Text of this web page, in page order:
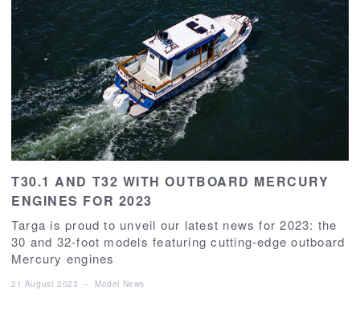
T30.1 AND T32 WITH OUTBOARD MERCURY
ENGINES FOR 2023
Targa is proud to unveil our latest news for 2023: the
30 and 32-foot models featuring cutting-edge outboard
Mercury engines
21 August 2023 – Model News